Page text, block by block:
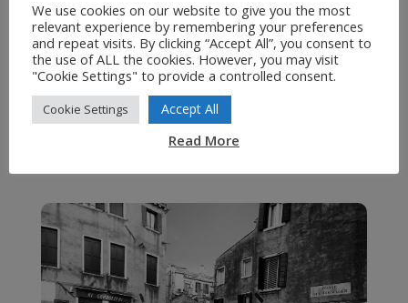
We use cookies on our website to give you the most
relevant experience by remembering your preferences
and repeat visits. By clicking “Accept All”, you consent to
the use of ALL the cookies. However, you may visit
"Cookie Settings" to provide a controlled consent.
Cookie Settings Accept All
Read More